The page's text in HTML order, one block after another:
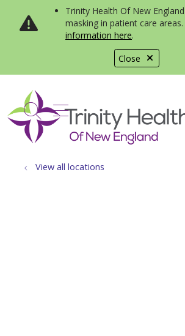
Close
Trinity Health Of New
masking in patient care areas.
information here.
search
show off canvas
View all locations